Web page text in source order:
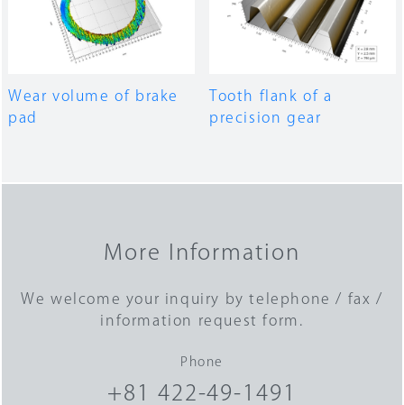
Wear volume of brake
pad
Tooth flank of a
precision gear
More Information
We welcome your inquiry by telephone / fax /
information request form.
Phone
+81 422-49-1491